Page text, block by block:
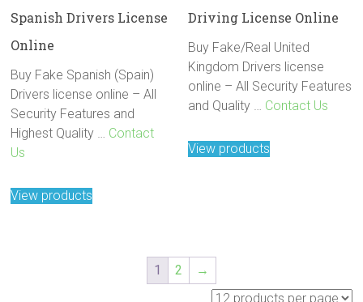
Spanish Drivers License
Online
Buy Fake Spanish (Spain)
Drivers license online – All
Security Features and
Highest Quality … Contact
Us
View products
Driving License Online
Buy Fake/Real United
Kingdom Drivers license
online – All Security Features
and Quality … Contact Us
View products
1 2 →